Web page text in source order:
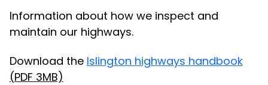
Information about how we inspect and
maintain our highways.
Download the Islington highways handbook
(PDF 3MB)